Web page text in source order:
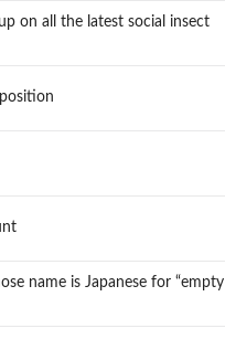
on all the latest social insect
name is Japanese for “empty